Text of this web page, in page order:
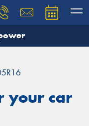
your car
our team will